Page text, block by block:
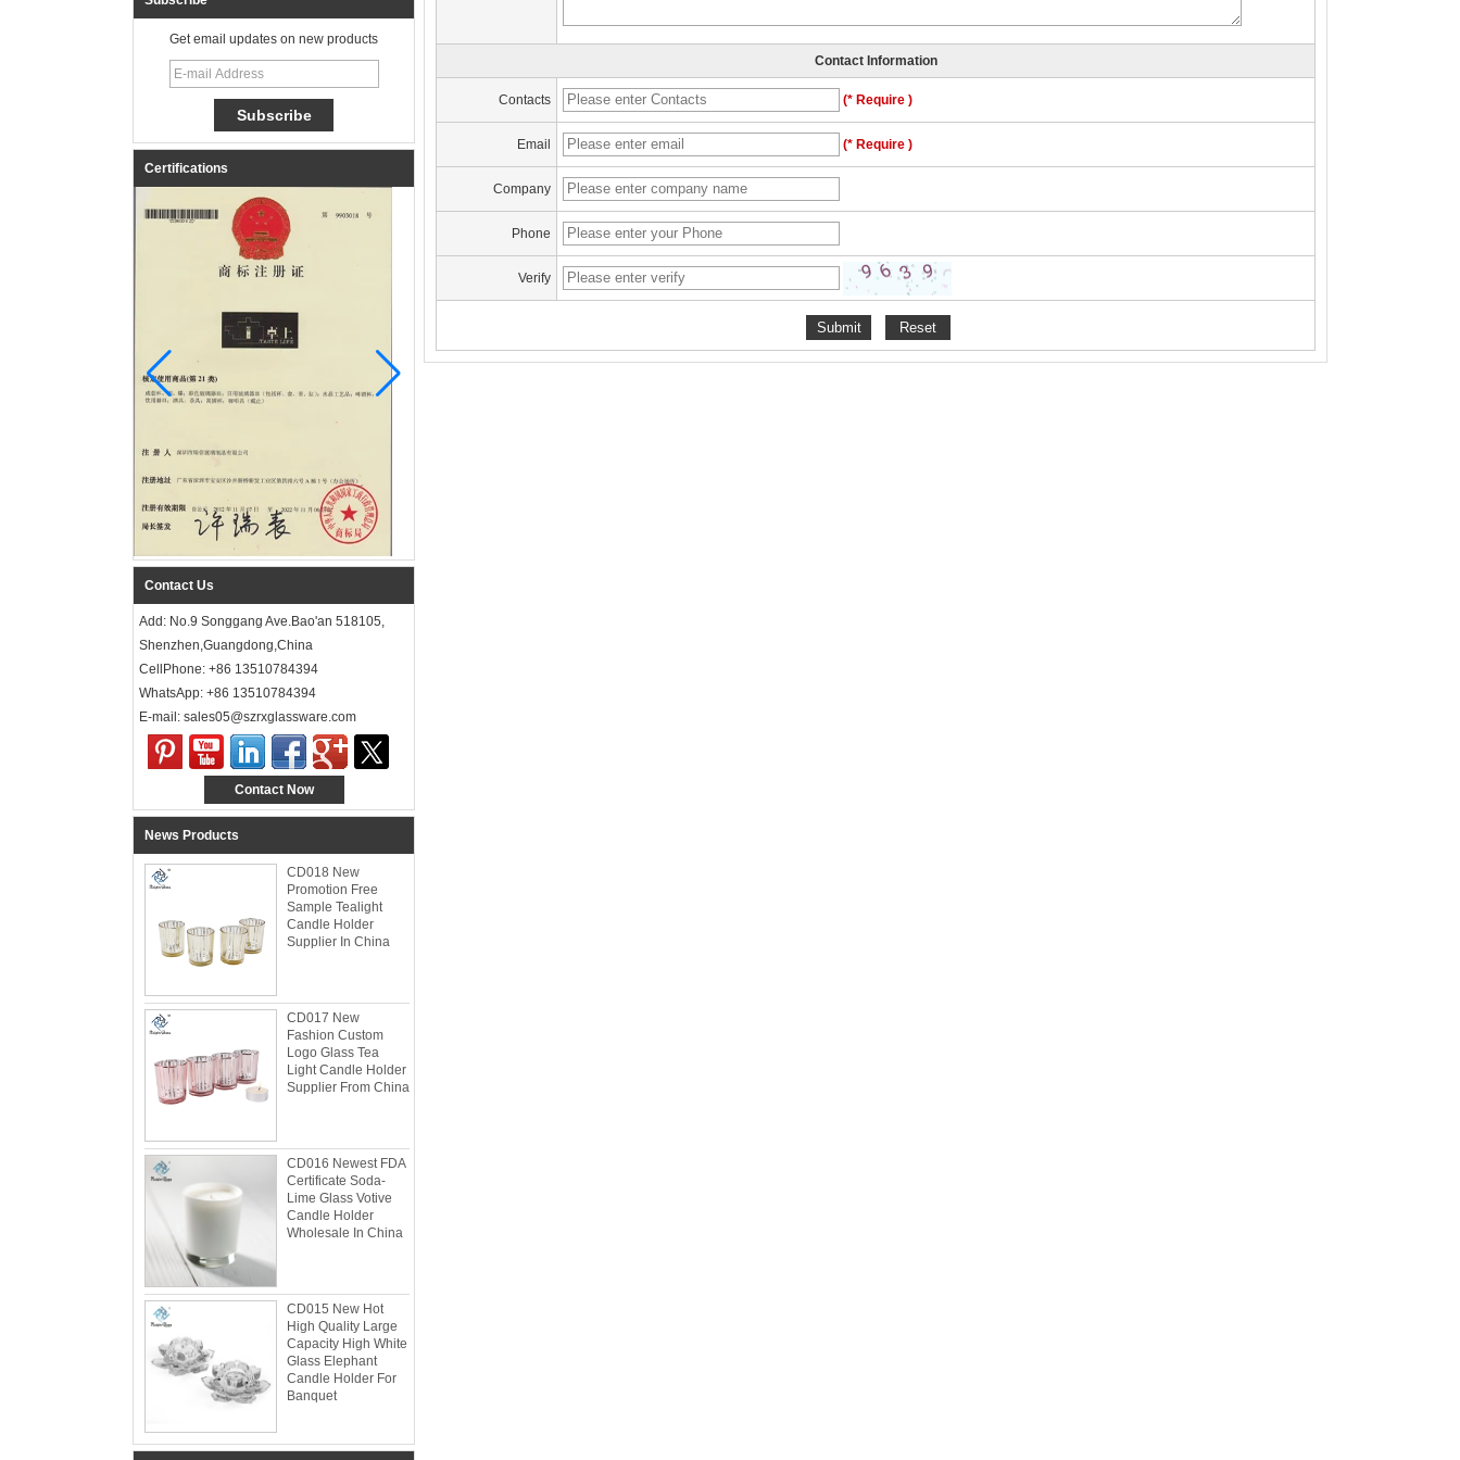
Get email updates on new products
Certifications
Contact Us
Add: No.9 Songgang Ave.Bao'an 518105,
Shenzhen,Guangdong,China
CellPhone: +86 13510784394
WhatsApp: +86 13510784394
E-mail: sales05@szrxglassware.com‍
Contact Now
News Products
CD018 New
Promotion Free
Sample Tealight
Candle Holder
Supplier In China
CD017 New
Fashion Custom
Logo Glass Tea
Light Candle Holder
Supplier From China
CD016 Newest FDA
Certificate Soda-
Lime Glass Votive
Candle Holder
Wholesale In China
CD015 New Hot
High Quality Large
Capacity High White
Glass Elephant
Candle Holder For
Banquet
Glacier Glass Reversible Dual Size Candle
Holder Supplier and Manufacturer
Glacier Glass Reversible Dual Size Candle
Holder Price: $35.00 Glacier style organic
form by L.E. Smith Circa 1950s-1970s. We've
seen this form attrib...
What can you do with leftover candle jars?
There are loads of things you can do with
large your jars are, but if they’re anything
Contact Information
Contacts (* Require )
Email (* Require )
Company
Phone
Verify